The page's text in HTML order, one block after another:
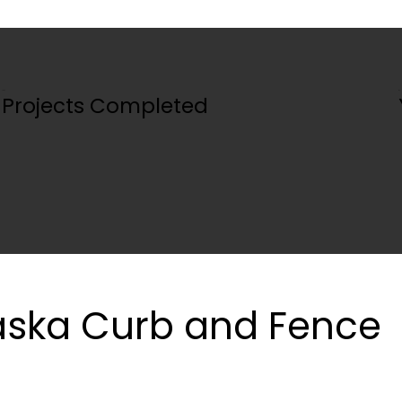
Projects Completed
Curb and Fence